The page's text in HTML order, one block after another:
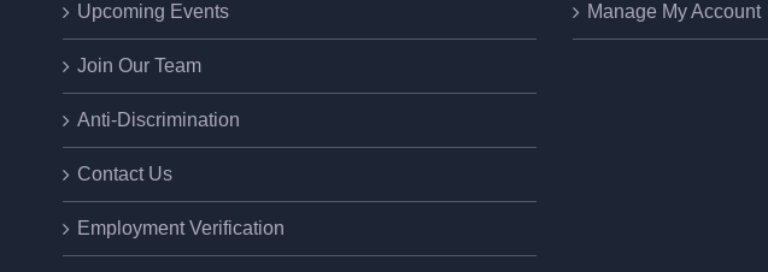
Upcoming Events
Join Our Team
Anti-Discrimination
Contact Us
Employment Verification
Manage My Account